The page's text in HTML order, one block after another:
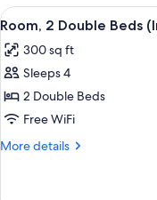
Double
Beds,
View
View
all
photos
for
Room,
2
Double
6
Room, 2 Double Beds
300 sq ft
Sleeps 4
2 Double Beds
Free WiFi
More details
More